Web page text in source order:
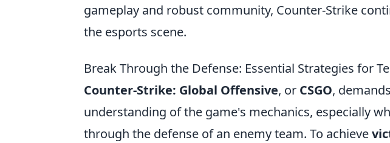
gameplay and robust community, Counter-Strike
the esports scene.
Break Through the Defense: Essential Strategies for
Counter-Strike: Global Offensive, or CSGO,
understanding of the game's mechanics, especially
through the defense of an enemy team. To achieve